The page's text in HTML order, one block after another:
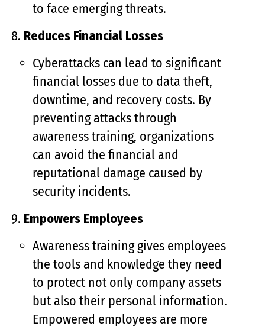
to face emerging threats.
Reduces Financial Losses
Cyberattacks can lead to significant
financial losses due to data theft,
downtime, and recovery costs. By
preventing attacks through
awareness training, organizations
can avoid the financial and
reputational damage caused by
security incidents.
Empowers Employees
Awareness training gives employees
the tools and knowledge they need
to protect not only company assets
but also their personal information.
Empowered employees are more